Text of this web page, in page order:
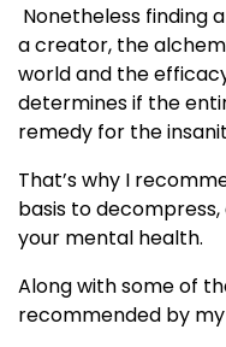
Nonetheless finding
a creator, the
world and the
determines if the
remedy for the
That’s why I
basis to
your mental health.
Along with some of
recommended by my